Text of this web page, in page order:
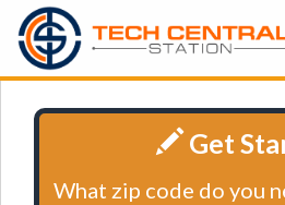
Get
What zip code do you